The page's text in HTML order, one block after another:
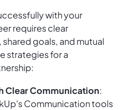
with your
requires clear
goals, and mutual
strategies for a
Clear Communication:
Communication tools